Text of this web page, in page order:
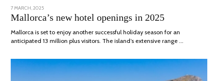
POSTED
ON
7 MARCH, 2025
APRIL,
2025
Mallorca’s new hotel openings in 2025
Mallorca is set to enjoy another successful holiday season for an
anticipated 13 million plus visitors. The island’s extensive range …